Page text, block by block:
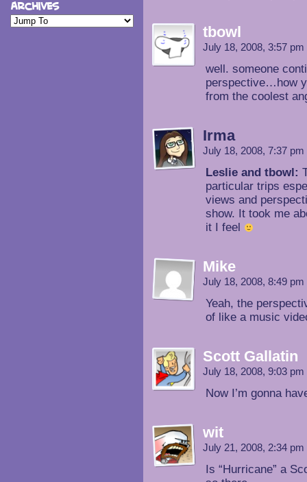
Archives
tbowl
July 18, 2008, 3:57 pm
well. someone
perspective…how
from the coolest
Irma
July 18, 2008, 7:37 pm
Leslie and tbowl:
particular trips
views and
show. It took me
it I feel
Mike
July 18, 2008, 8:49 pm
Yeah, the
of like a music
Scott Gallatin
July 18, 2008, 9:03 pm
Now I’m gonna
wit
July 21, 2008, 2:34 pm
Is “Hurricane” a